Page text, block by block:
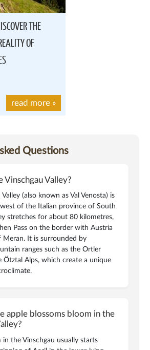
THE
OF
read more »
Questions
Vinschgau Valley?
Valley (also known as Val Venosta) is
of the Italian province of South
stretches for about 80 kilometres,
Pass on the border with Austria
It is surrounded by
ranges such as the Ortler
Ötztal Alps, which create a unique
apple blossoms bloom in the
in the Vinschgau usually starts